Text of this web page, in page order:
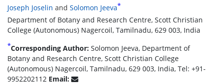
Joseph Joselin and Solomon Jeeva*
Department of Botany and Research Centre, Scott Christian
College (Autonomous) Nagercoil, Tamilnadu, 629 003, India
*Corresponding Author: Solomon Jeeva, Department of
Botany and Research Centre, Scott Christian College
(Autonomous) Nagercoil, Tamilnadu, 629 003, India, Tel: +91-
9952202112 Email: